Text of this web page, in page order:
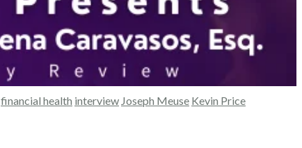
financial health interview Joseph Meuse Kevin Price